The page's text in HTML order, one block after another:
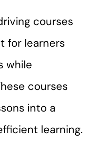
courses
for learners
while
courses
into a
learning.